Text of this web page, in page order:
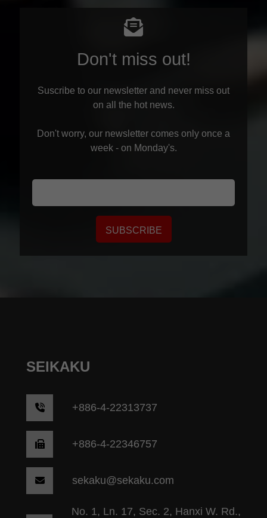
Don't miss out!
Suscribe to our newsletter and never miss out
on all the hot news.
Don't worry, our newsletter comes only once a
week - on Monday's.
SUBSCRIBE
SEIKAKU
+886-4-22313737
+886-4-22346757
sekaku@sekaku.com
No. 1, Ln. 17, Sec. 2, Hanxi W. Rd.,